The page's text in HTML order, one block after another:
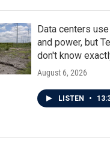
Data centers
and power, but
don't know
August 6, 2026
LISTEN •